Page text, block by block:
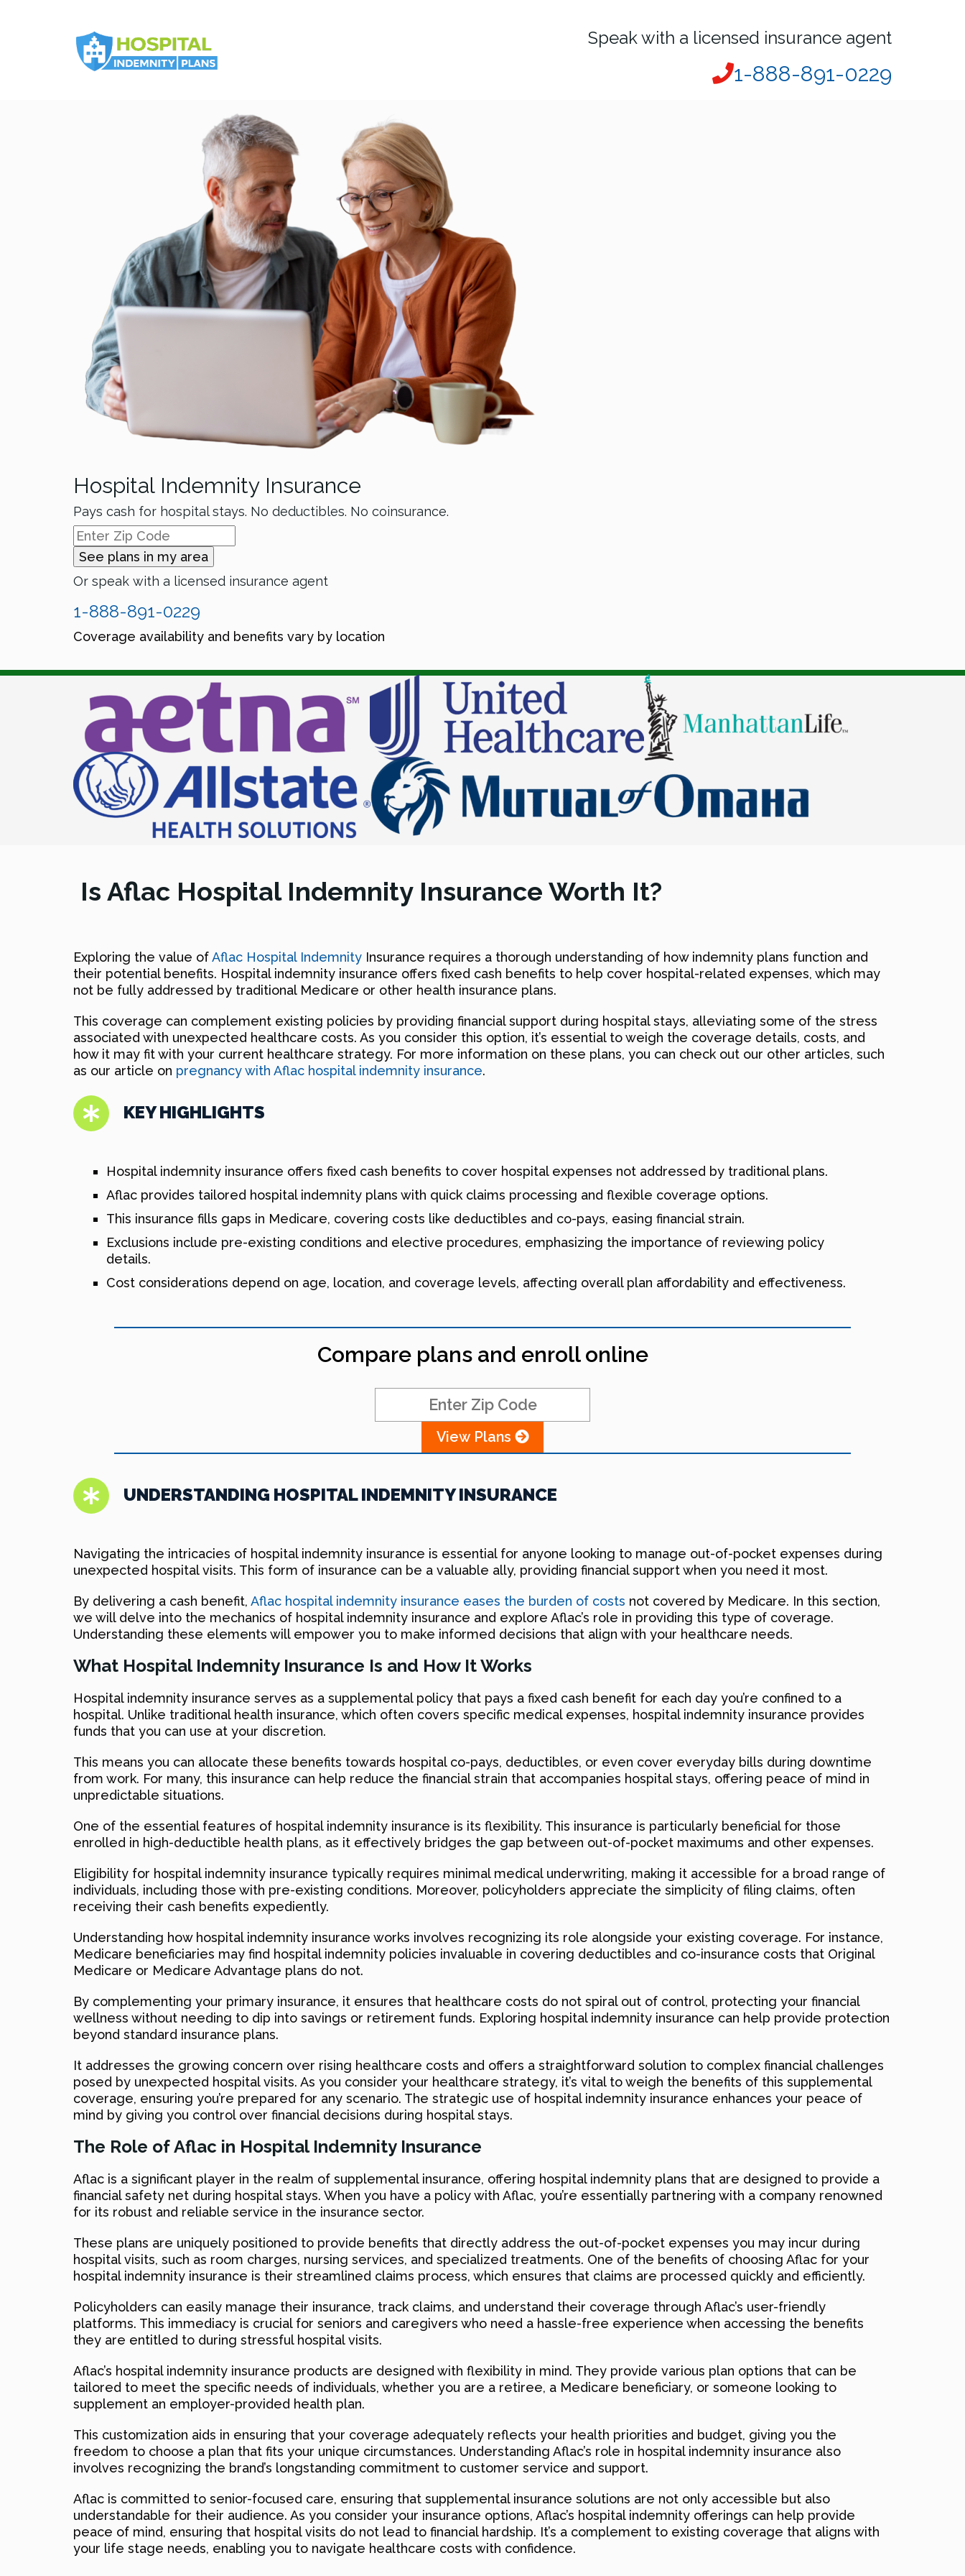
Speak with a licensed insurance agent
1-888-891-0229
Hospital Indemnity Insurance
Pays cash for hospital stays. No deductibles. No coinsurance.
See plans in my area
Or speak with a licensed insurance agent
1-888-891-0229
Coverage availability and benefits vary by location
Is Aflac Hospital Indemnity Insurance Worth It?
Exploring the value ofAflac Hospital Indemnity Insurance requires a thorough understanding of how indemnity plans function and
their potential benefits. Hospital indemnity insurance offers fixed cash benefits to help cover hospital-related expenses, which may
not be fully addressed by traditional Medicare or other health insurance plans.
This coverage can complement existing policies by providing financial support during hospital stays, alleviating some of the stress
associated with unexpected healthcare costs. As you consider this option, it’s essential to weigh the coverage details, costs, and
how it may fit with your current healthcare strategy. For more information on these plans, you can check out our other articles, such
as our article on pregnancy with Aflac hospital indemnity insurance.
KEY HIGHLIGHTS
Hospital indemnity insurance offers fixed cash benefits to cover hospital expenses not addressed by traditional plans.
Aflac provides tailored hospital indemnity plans with quick claims processing and flexible coverage options.
This insurance fills gaps in Medicare, covering costs like deductibles and co-pays, easing financial strain.
Exclusions include pre-existing conditions and elective procedures, emphasizing the importance of reviewing policy
details.
Cost considerations depend on age, location, and coverage levels, affecting overall plan affordability and effectiveness.
Compare plans and enroll online
View Plans
UNDERSTANDING HOSPITAL INDEMNITY INSURANCE
Navigating the intricacies of hospital indemnity insurance is essential for anyone looking to manage out-of-pocket expenses during
unexpected hospital visits. This form of insurance can be a valuable ally, providing financial support when you need it most.
By delivering a cash benefit, Aflac hospital indemnity insurance eases the burden of costs not covered by Medicare. In this section,
we will delve into the mechanics of hospital indemnity insurance and explore Aflac’s role in providing this type of coverage.
Understanding these elements will empower you to make informed decisions that align with your healthcare needs.
What Hospital Indemnity Insurance Is and How It Works
Hospital indemnity insurance serves as a supplemental policy that pays a fixed cash benefit for each day you’re confined to a
hospital. Unlike traditional health insurance, which often covers specific medical expenses, hospital indemnity insurance provides
funds that you can use at your discretion.
This means you can allocate these benefits towards hospital co-pays, deductibles, or even cover everyday bills during downtime
from work. For many, this insurance can help reduce the financial strain that accompanies hospital stays, offering peace of mind in
unpredictable situations.
One of the essential features of hospital indemnity insurance is its flexibility. This insurance is particularly beneficial for those
enrolled in high-deductible health plans, as it effectively bridges the gap between out-of-pocket maximums and other expenses.
Eligibility for hospital indemnity insurance typically requires minimal medical underwriting, making it accessible for a broad range of
individuals, including those with pre-existing conditions. Moreover, policyholders appreciate the simplicity of filing claims, often
receiving their cash benefits expediently.
Understanding how hospital indemnity insurance works involves recognizing its role alongside your existing coverage. For instance,
Medicare beneficiaries may find hospital indemnity policies invaluable in covering deductibles and co-insurance costs that Original
Medicare or Medicare Advantage plans do not.
By complementing your primary insurance, it ensures that healthcare costs do not spiral out of control, protecting your financial
wellness without needing to dip into savings or retirement funds. Exploring hospital indemnity insurance can help provide protection
beyond standard insurance plans.
It addresses the growing concern over rising healthcare costs and offers a straightforward solution to complex financial challenges
posed by unexpected hospital visits. As you consider your healthcare strategy, it’s vital to weigh the benefits of this supplemental
coverage, ensuring you’re prepared for any scenario. The strategic use of hospital indemnity insurance enhances your peace of
mind by giving you control over financial decisions during hospital stays.
The Role of Aflac in Hospital Indemnity Insurance
Aflac is a significant player in the realm of supplemental insurance, offering hospital indemnity plans that are designed to provide a
financial safety net during hospital stays. When you have a policy with Aflac, you’re essentially partnering with a company renowned
for its robust and reliable service in the insurance sector.
These plans are uniquely positioned to provide benefits that directly address the out-of-pocket expenses you may incur during
hospital visits, such as room charges, nursing services, and specialized treatments. One of the benefits of choosing Aflac for your
hospital indemnity insurance is their streamlined claims process, which ensures that claims are processed quickly and efficiently.
Policyholders can easily manage their insurance, track claims, and understand their coverage through Aflac’s user-friendly
platforms. This immediacy is crucial for seniors and caregivers who need a hassle-free experience when accessing the benefits
they are entitled to during stressful hospital visits.
Aflac’s hospital indemnity insurance products are designed with flexibility in mind. They provide various plan options that can be
tailored to meet the specific needs of individuals, whether you are a retiree, a Medicare beneficiary, or someone looking to
supplement an employer-provided health plan.
This customization aids in ensuring that your coverage adequately reflects your health priorities and budget, giving you the
freedom to choose a plan that fits your unique circumstances. Understanding Aflac’s role in hospital indemnity insurance also
involves recognizing the brand’s longstanding commitment to customer service and support.
Aflac is committed to senior-focused care, ensuring that supplemental insurance solutions are not only accessible but also
understandable for their audience. As you consider your insurance options, Aflac’s hospital indemnity offerings can help provide
peace of mind, ensuring that hospital visits do not lead to financial hardship. It’s a complement to existing coverage that aligns with
your life stage needs, enabling you to navigate healthcare costs with confidence.